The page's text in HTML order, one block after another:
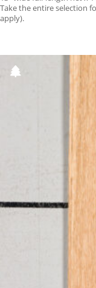
Take the entire selection
apply).